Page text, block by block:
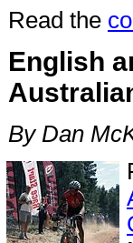
Read the
English
By Dan